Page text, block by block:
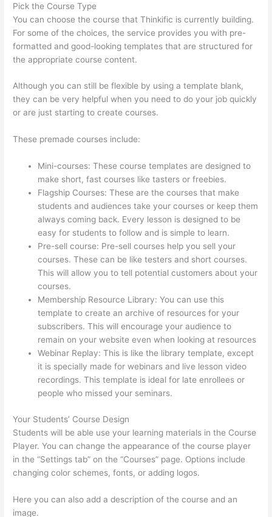
Pick the Course Type
You can choose the course that Thinkific is currently building.
For some of the choices, the service provides you with pre-
formatted and good-looking templates that are structured for
the appropriate course content.
Although you can still be flexible by using a template blank,
they can be very helpful when you need to do your job quickly
or are just starting to create courses.
These premade courses include:
Mini-courses: These course templates are designed to
make short, fast courses like tasters or freebies.
Flagship Courses: These are the courses that make
students and audiences take your courses or keep them
always coming back. Every lesson is designed to be
easy for students to follow and is simple to learn.
Pre-sell course: Pre-sell courses help you sell your
courses. These can be like testers and short courses.
This will allow you to tell potential customers about your
courses.
Membership Resource Library: You can use this
template to create an archive of resources for your
subscribers. This will encourage your audience to
remain on your website even when looking at resources
Webinar Replay: This is like the library template, except
it is specially made for webinars and live lesson video
recordings. This template is ideal for late enrollees or
people who missed your seminars.
Your Students’ Course Design
Students will be able use your learning materials in the Course
Player. You can change the appearance of the course player
in the “Settings tab” on the “Courses” page. Options include
changing color schemes, fonts, or adding logos.
Here you can also add a description of the course and an
image.